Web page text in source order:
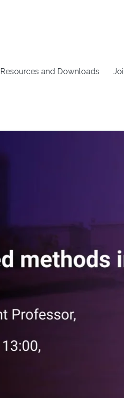
Resources and Downloads